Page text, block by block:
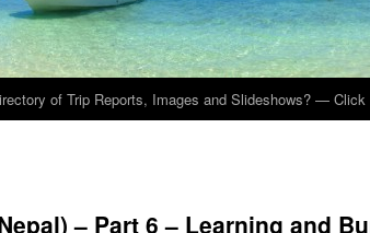
of Trip Reports, Images and Slideshows? —
– Part 6 – Learning and